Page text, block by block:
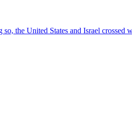
the United States and Israel crossed